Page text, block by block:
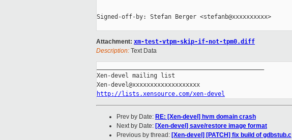
Signed-off-by: Stefan Berger <stefanb@xxxxxxxxxx>
Attachment: xm-test-vtpm-skip-if-not-tpm0.diff
Description: Text Data
Xen-devel mailing list
http://lists.xensource.com/xen-devel
Prev by Date: RE: [Xen-devel] hvm domain crash
Next by Date: [Xen-devel] save/restore image format
Previous by thread: [Xen-devel] [PATCH] fix build of gdbstub.c